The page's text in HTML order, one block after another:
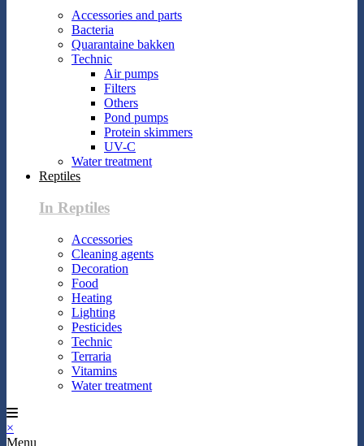
Accessories and parts
Bacteria
Quarantaine bakken
Technic
Air pumps
Filters
Others
Pond pumps
Protein skimmers
UV-C
Water treatment
Reptiles
In Reptiles
Accessories
Cleaning agents
Decoration
Food
Heating
Lighting
Pesticides
Technic
Terraria
Vitamins
Water treatment
×
Menu